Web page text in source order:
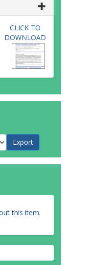
CLICK TO
DOWNLOAD
this item.